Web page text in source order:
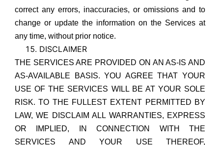
correct any errors, inaccuracies, or omissions and to
change or update the information on the Services at
any time, without prior notice.
DISCLAIMER
THE SERVICES ARE PROVIDED ON AN AS-IS AND
AS-AVAILABLE BASIS. YOU AGREE THAT YOUR
USE OF THE SERVICES WILL BE AT YOUR SOLE
RISK. TO THE FULLEST EXTENT PERMITTED BY
LAW, WE DISCLAIM ALL WARRANTIES, EXPRESS
OR IMPLIED, IN CONNECTION WITH THE
SERVICES AND YOUR USE THEREOF,